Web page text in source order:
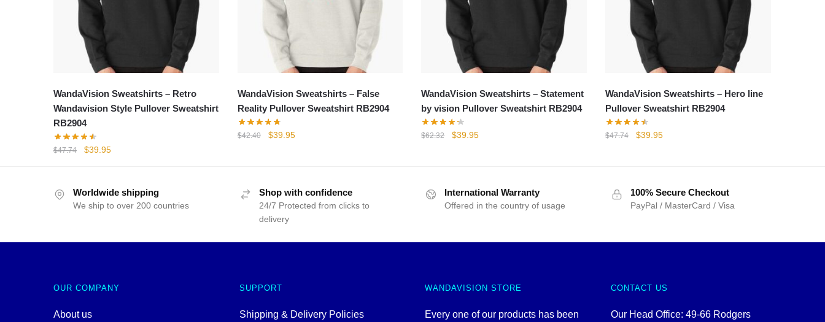
WandaVision Sweatshirts – Retro
Wandavision Style Pullover Sweatshirt
RB2904
$47.74
Original
$47.74.
$39.95Current
$39.95.
WandaVision Sweatshirts – False
Reality Pullover Sweatshirt RB2904
$42.40
Original
$39.95Current
WandaVision Sweatshirts – Statement
by vision Pullover Sweatshirt RB2904
$62.32
Original
$39.95Current
WandaVision Sweatshirts – Hero line
Pullover Sweatshirt RB2904
$47.74
Original
$39.95Current
Worldwide shipping
We ship to over 200 countries
Shop with confidence
24/7 Protected from clicks to
delivery
International Warranty
Offered in the country of usage
100% Secure Checkout
PayPal / MasterCard / Visa
OUR COMPANY
About us
SUPPORT
Shipping & Delivery Policies
WANDAVISION STORE
Every one of our products has been
CONTACT US
Our Head Office: 49-66 Rodgers